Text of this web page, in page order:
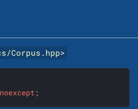
Corpus.hpp>
noexcept ;